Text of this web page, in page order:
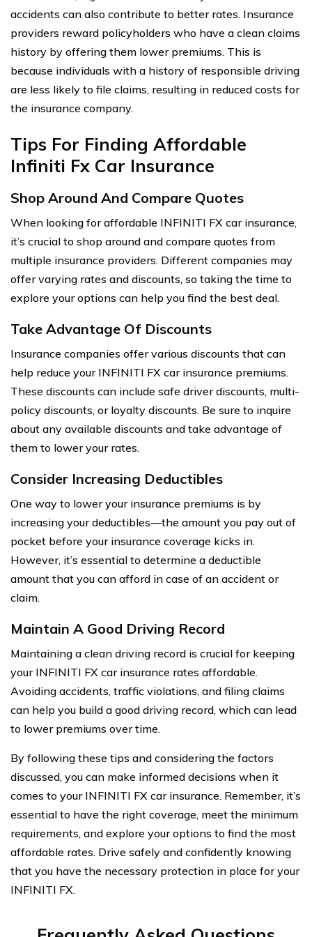
accidents can also contribute to better rates. Insurance
providers reward policyholders who have a clean claims
history by offering them lower premiums. This is
because individuals with a history of responsible driving
are less likely to file claims, resulting in reduced costs for
the insurance company.
Tips For Finding Affordable
Infiniti Fx Car Insurance
Shop Around And Compare Quotes
When looking for affordable INFINITI FX car insurance,
it’s crucial to shop around and compare quotes from
multiple insurance providers. Different companies may
offer varying rates and discounts, so taking the time to
explore your options can help you find the best deal.
Take Advantage Of Discounts
Insurance companies offer various discounts that can
help reduce your INFINITI FX car insurance premiums.
These discounts can include safe driver discounts, multi-
policy discounts, or loyalty discounts. Be sure to inquire
about any available discounts and take advantage of
them to lower your rates.
Consider Increasing Deductibles
One way to lower your insurance premiums is by
increasing your deductibles—the amount you pay out of
pocket before your insurance coverage kicks in.
However, it’s essential to determine a deductible
amount that you can afford in case of an accident or
claim.
Maintain A Good Driving Record
Maintaining a clean driving record is crucial for keeping
your INFINITI FX car insurance rates affordable.
Avoiding accidents, traffic violations, and filing claims
can help you build a good driving record, which can lead
to lower premiums over time.
By following these tips and considering the factors
discussed, you can make informed decisions when it
comes to your INFINITI FX car insurance. Remember, it’s
essential to have the right coverage, meet the minimum
requirements, and explore your options to find the most
affordable rates. Drive safely and confidently knowing
that you have the necessary protection in place for your
INFINITI FX.